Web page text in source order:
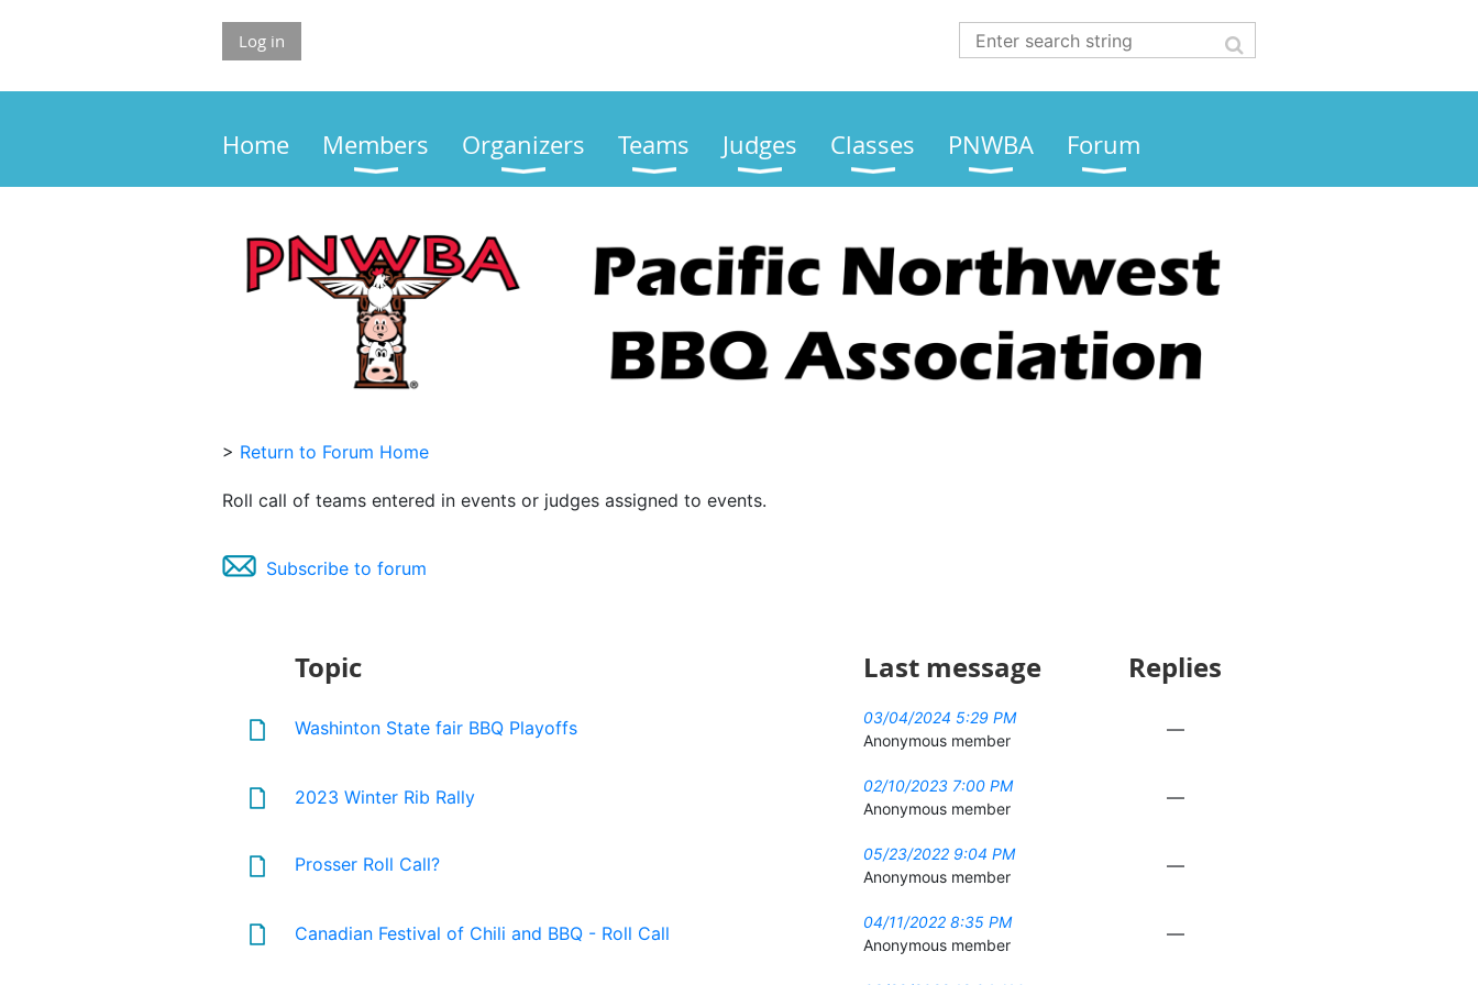
Log in
Home Members Organizers Teams Judges Classes PNWBA Forum
> Return to Forum Home
Roll call of teams entered in events or judges assigned to events.
Subscribe to forum
Topic Last message Replies
Washinton State fair BBQ Playoffs
03/04/2024 5:29 PM
Anonymous member
—
2023 Winter Rib Rally
02/10/2023 7:00 PM
Anonymous member
—
Prosser Roll Call?
05/23/2022 9:04 PM
Anonymous member
—
Canadian Festival of Chili and BBQ - Roll Call
04/11/2022 8:35 PM
Anonymous member
—